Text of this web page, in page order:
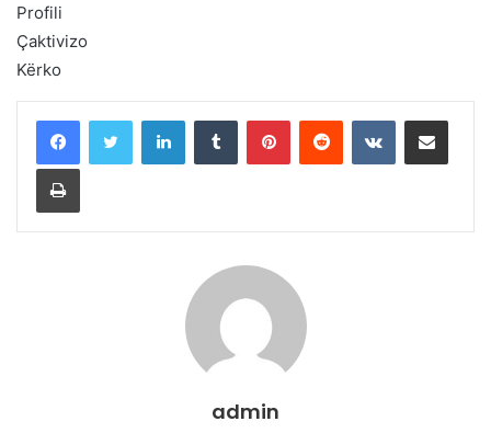
Profili
Çaktivizo
Kërko
LinkedInTumblr PinterestReddit VKontakteShare via Email
Print
admin